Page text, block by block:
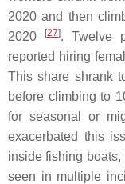
2020 and then
2020
[27]. Twelve
reported hiring
This share shrank
before climbing to
for seasonal or
exacerbated this
inside fishing
seen in multiple